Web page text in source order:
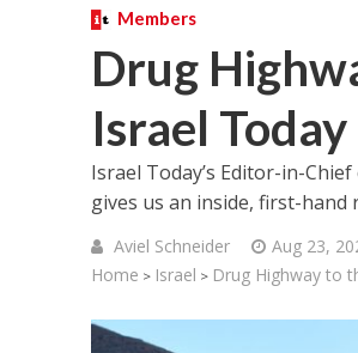
Members
Drug
Israel
Israel Today’s Editor-in-Chief
gives us an inside, first-
Aviel Schneider
Aug 23,
Home > Israel > Drug Highway to